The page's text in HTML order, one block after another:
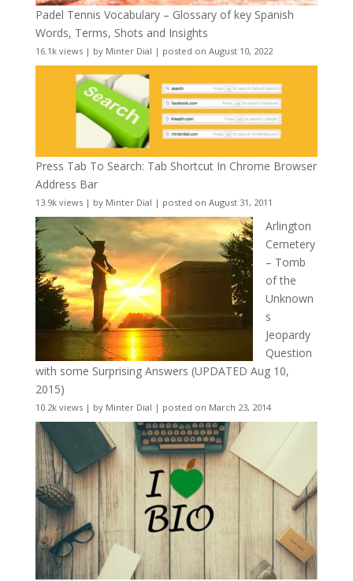
Padel Tennis Vocabulary – Glossary of key Spanish
Words, Terms, Shots and Insights
16.1k views| by Minter Dial | posted on August 10, 2022
Press Tab To Search: Tab Shortcut In Chrome Browser
Address Bar
13.9k views| by Minter Dial | posted on August 31, 2011
Arlington
Cemetery
– Tomb
of the
Unknown
s
Jeopardy
Question
with some Surprising Answers (UPDATED Aug 10,
2015)
10.2k views| by Minter Dial | posted on March 23, 2014